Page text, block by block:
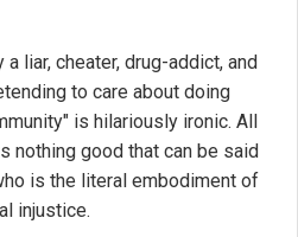
liar, cheater, drug-addict, and
to care about doing
is hilariously ironic. All
nothing good that can be said
is the literal embodiment of
injustice.